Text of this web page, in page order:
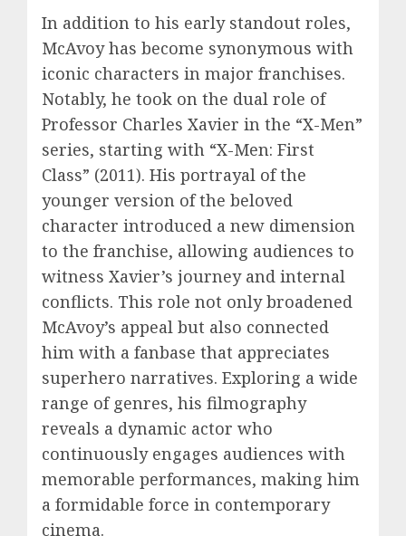
In addition to his early standout roles,
McAvoy has become synonymous with
iconic characters in major franchises.
Notably, he took on the dual role of
Professor Charles Xavier in the “X-Men”
series, starting with “X-Men: First
Class” (2011). His portrayal of the
younger version of the beloved
character introduced a new dimension
to the franchise, allowing audiences to
witness Xavier’s journey and internal
conflicts. This role not only broadened
McAvoy’s appeal but also connected
him with a fanbase that appreciates
superhero narratives. Exploring a wide
range of genres, his filmography
reveals a dynamic actor who
continuously engages audiences with
memorable performances, making him
a formidable force in contemporary
cinema.